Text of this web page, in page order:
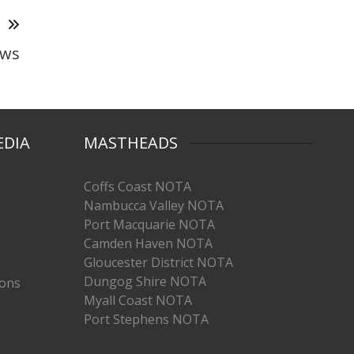
MASTHEADS
Coffs Coast NOTA
Nambucca Valley NOTA
Port Macquarie NOTA
Camden Haven NOTA
Gloucester District NOTA
Dungog Shire NOTA
Myall Coast NOTA
Port Stephens NOTA